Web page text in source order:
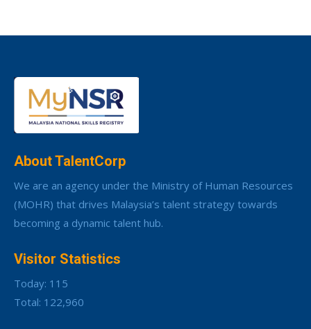
About TalentCorp
We are an agency under the Ministry of Human Resources
(MOHR) that drives Malaysia’s talent strategy towards
becoming a dynamic talent hub.
Visitor Statistics
Today: 115
Total: 122,960